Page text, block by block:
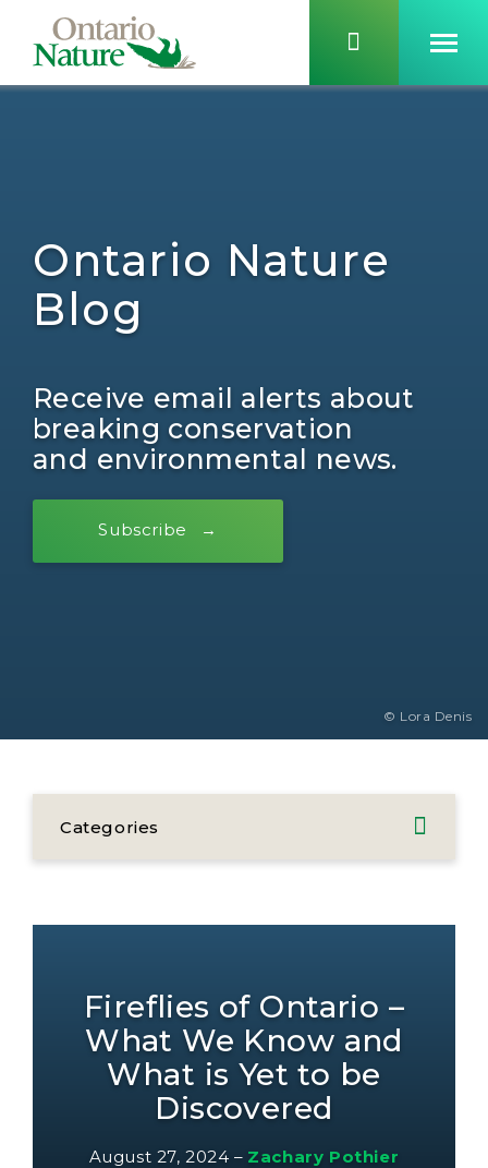
Ontario Nature
Blog
Receive email alerts about
breaking conservation
and environmental news.
Subscribe
© Lora Denis
Categories
Fireflies of Ontario –
What We Know and
What is Yet to be
Discovered
August 27, 2024 – Zachary Pothier